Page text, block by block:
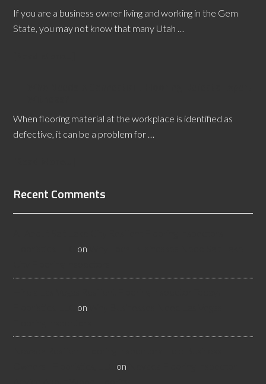
If you are a business owner living and working in the Gem
State, you may not know that many Utah …
When flooring material at the workplace is identified as
defective, it can be a problem for …
Recent Comments
on
on
on